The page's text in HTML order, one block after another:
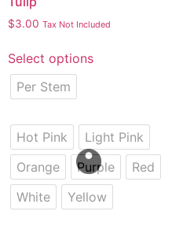
$3.00 Tax Not Included
Select options
Per Stem
Hot Pink
Light Pink
Orange
Purple
Red
White
Yellow